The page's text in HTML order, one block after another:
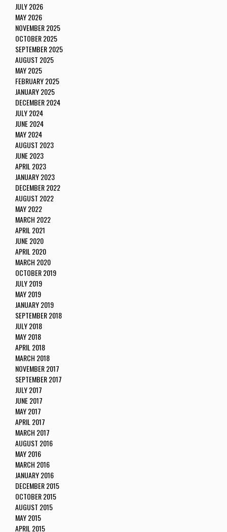
JULY 2026
MAY 2026
NOVEMBER 2025
OCTOBER 2025
SEPTEMBER 2025
AUGUST 2025
MAY 2025
FEBRUARY 2025
JANUARY 2025
DECEMBER 2024
JULY 2024
JUNE 2024
MAY 2024
AUGUST 2023
JUNE 2023
APRIL 2023
JANUARY 2023
DECEMBER 2022
AUGUST 2022
MAY 2022
MARCH 2022
APRIL 2021
JUNE 2020
APRIL 2020
MARCH 2020
OCTOBER 2019
JULY 2019
MAY 2019
JANUARY 2019
SEPTEMBER 2018
JULY 2018
MAY 2018
APRIL 2018
MARCH 2018
NOVEMBER 2017
SEPTEMBER 2017
JULY 2017
JUNE 2017
MAY 2017
APRIL 2017
MARCH 2017
AUGUST 2016
MAY 2016
MARCH 2016
JANUARY 2016
DECEMBER 2015
OCTOBER 2015
AUGUST 2015
MAY 2015
APRIL 2015